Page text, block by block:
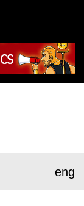
eng